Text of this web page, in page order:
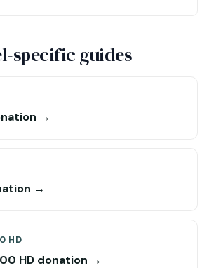
specific guides
→
→
HD
HD donation →